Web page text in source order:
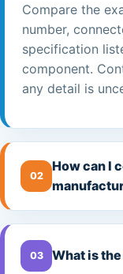
Compare the
number,
specification
component.
any detail is
02
How can I
03 What is